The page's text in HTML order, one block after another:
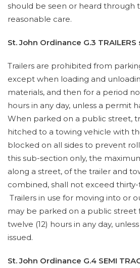
should be seen or heard through
reasonable care.
St. John Ordinance G.3 TRAILERS
Trailers are prohibited from
except when loading and
materials, and then for a period
hours in any day, unless a permit
When parked on a public street,
hitched to a towing vehicle with
blocked on all sides to prevent
this sub-section only, the
along a street, of the trailer and
combined, shall not exceed thirty-
Trailers in use for moving into or
may be parked on a public street
twelve (12) hours in any day,
issued.
St. John Ordinance G.4 SEMI